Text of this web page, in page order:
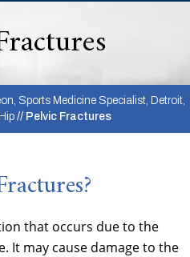
Sports Medicine Specialist, Detroit,
Hip // Pelvic Fractures
that occurs due to the
It may cause damage to the